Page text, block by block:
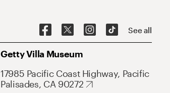
See all
Getty Villa Museum
17985 Pacific Coast Highway, Pacific
Palisades, CA 90272